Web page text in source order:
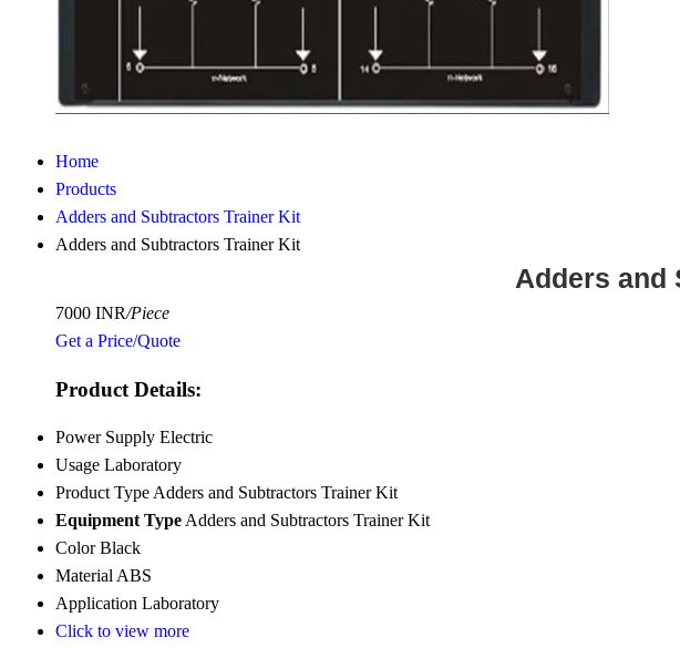
Home
Products
Adders and Subtractors Trainer Kit
Adders and Subtractors Trainer Kit
Adders and
7000 INR/Piece
Get a Price/Quote
Product Details:
Power Supply Electric
Usage Laboratory
Product TypeAdders and Subtractors Trainer Kit
Equipment TypeAdders and Subtractors Trainer Kit
Color Black
MaterialABS
Application Laboratory
Click to view more